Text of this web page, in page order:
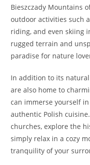
Bieszczady Mountains
outdoor activities such
riding, and even skiing
rugged terrain and
paradise for nature
In addition to its
are also home to
can immerse yourself
authentic Polish
churches, explore the
simply relax in a cozy
tranquility of your